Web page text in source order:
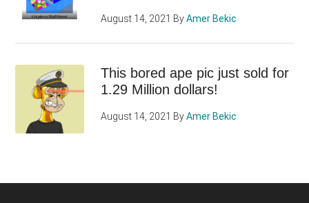
August 14, 2021 ByAmer Bekic
This bored ape pic just sold for
1.29 Million dollars!
August 14, 2021 ByAmer Bekic